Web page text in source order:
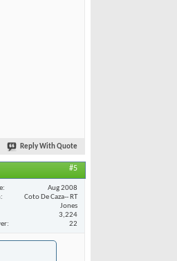
Reply With Quote
#5
Aug 2008
Coto De Caza-- RT
Jones
3,224
22